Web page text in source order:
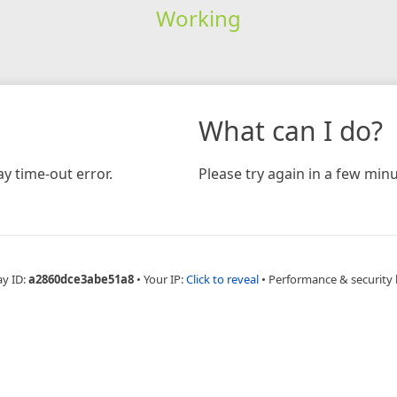
Working
time-out error.
What can I do?
Please try again in a few
ID:a2860dce3abe51a8 • Your IP:Click to reveal • Performance & security